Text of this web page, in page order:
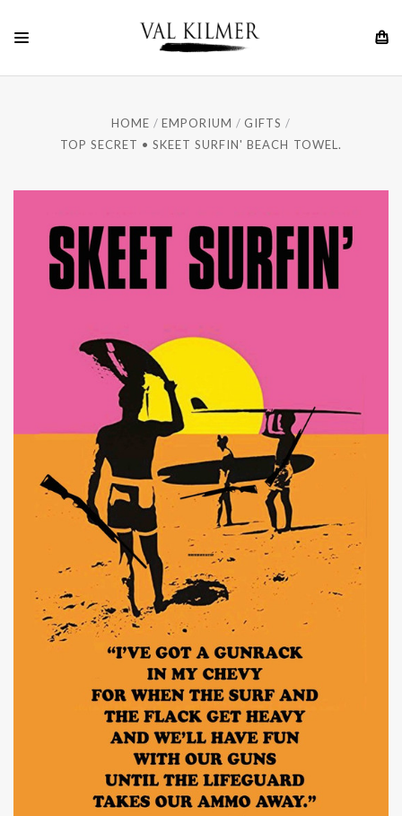
HOME EMPORIUM
GIFTS
TOP SECRET • SKEET SURFIN' BEACH TOWEL.